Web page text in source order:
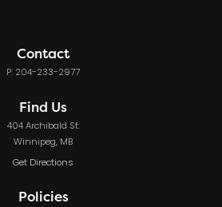
Contact
P: 204-233-2977
Find Us
404 Archibald St.
Winnipeg, MB
Get Directions
Policies